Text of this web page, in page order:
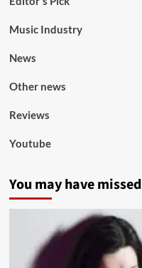
Music Industry
News
Other news
Reviews
Youtube
You may have missed